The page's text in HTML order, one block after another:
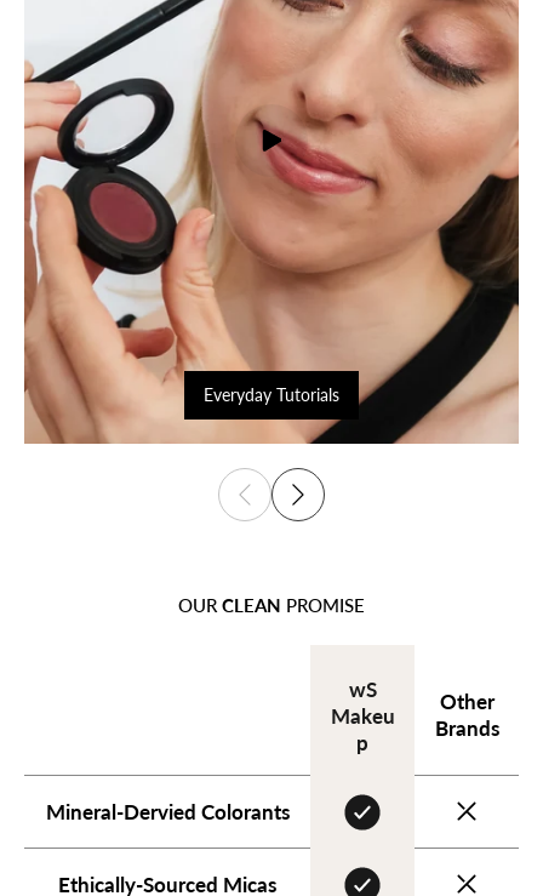
Everyday Tutorials
OUR CLEAN PROMISE
wS
Makeu
p
Other
Brands
Mineral-Dervied Colorants
Ethically-Sourced Micas